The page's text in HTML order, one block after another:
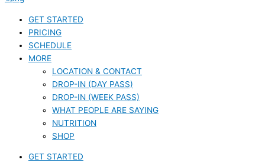
GET STARTED
PRICING
SCHEDULE
MORE
LOCATION & CONTACT
DROP-IN (DAY PASS)
DROP-IN (WEEK PASS)
WHAT PEOPLE ARE SAYING
NUTRITION
SHOP
GET STARTED